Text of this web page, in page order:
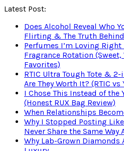
Latest Post:
Does Alcohol Reveal Who
Flirting & The Truth Behind
Perfumes I’m Loving
Fragrance Rotation
Favorites)
RTIC Ultra Tough Tote &
Are They Worth It? (RTIC vs
I Chose This Instead of the
(Honest RUX Bag Review)
When Relationships
Why I Stopped Posting Like
Never Share the Same Way
Why Lab-Grown Diamonds